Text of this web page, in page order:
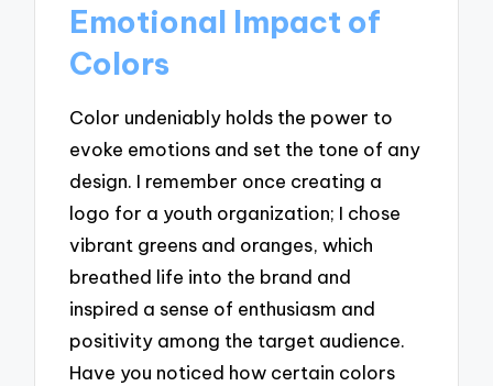
Emotional Impact of
Colors
Color undeniably holds the power to
evoke emotions and set the tone of any
design. I remember once creating a
logo for a youth organization; I chose
vibrant greens and oranges, which
breathed life into the brand and
inspired a sense of enthusiasm and
positivity among the target audience.
Have you noticed how certain colors